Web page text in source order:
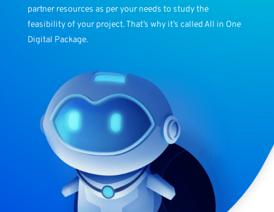
partner resources as per your needs to study the
feasibility of your project. That’s why it’s called All in One
Digital Package.